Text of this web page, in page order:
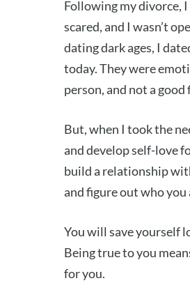
Following my divorce,
scared, and I wasn’t
dating dark ages, I
today. They were
person, and not a good
But, when I took the
and develop self-love
build a relationship
and figure out who you
You will save yourself
Being true to you
for you.